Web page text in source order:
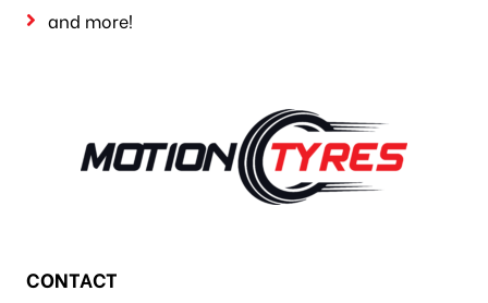
and more!
CONTACT